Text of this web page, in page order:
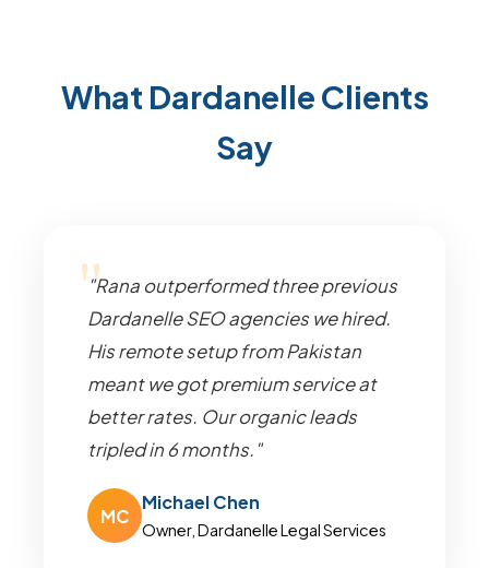
What Dardanelle Clients
Say
"Rana outperformed three previous
Dardanelle SEO agencies we hired.
His remote setup from Pakistan
meant we got premium service at
better rates. Our organic leads
tripled in 6 months."
MC
Michael Chen
Owner, Dardanelle Legal Services